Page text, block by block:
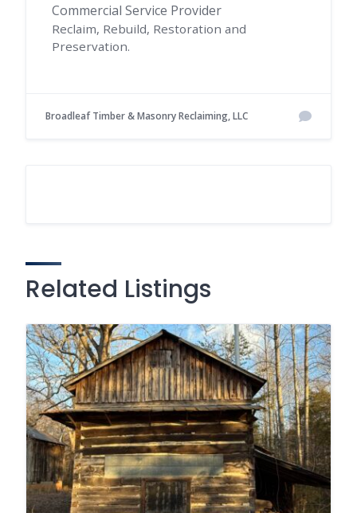
Commercial Service Provider
Reclaim, Rebuild, Restoration and
Preservation.
Broadleaf Timber & Masonry Reclaiming, LLC
Related Listings